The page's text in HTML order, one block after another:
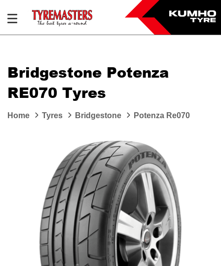
Bridgestone Potenza
RE070 Tyres
Home Tyres Bridgestone Potenza Re070